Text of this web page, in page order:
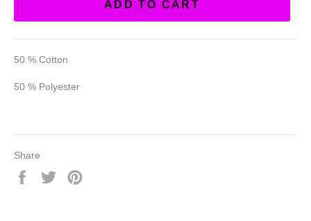
ADD TO CART
50 % Cotton
50 % Polyester
Share
Share
Tweet